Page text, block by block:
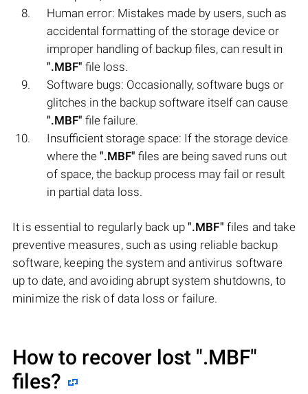
Human error: Mistakes made by users, such as
accidental formatting of the storage device or
improper handling of backup files, can result in
".MBF" file loss.
Software bugs: Occasionally, software bugs or
glitches in the backup software itself can cause
".MBF" file failure.
Insufficient storage space: If the storage device
where the ".MBF" files are being saved runs out
of space, the backup process may fail or result
in partial data loss.
It is essential to regularly back up ".MBF" files and take
preventive measures, such as using reliable backup
software, keeping the system and antivirus software
up to date, and avoiding abrupt system shutdowns, to
minimize the risk of data loss or failure.
How to recover lost ".MBF"
files?